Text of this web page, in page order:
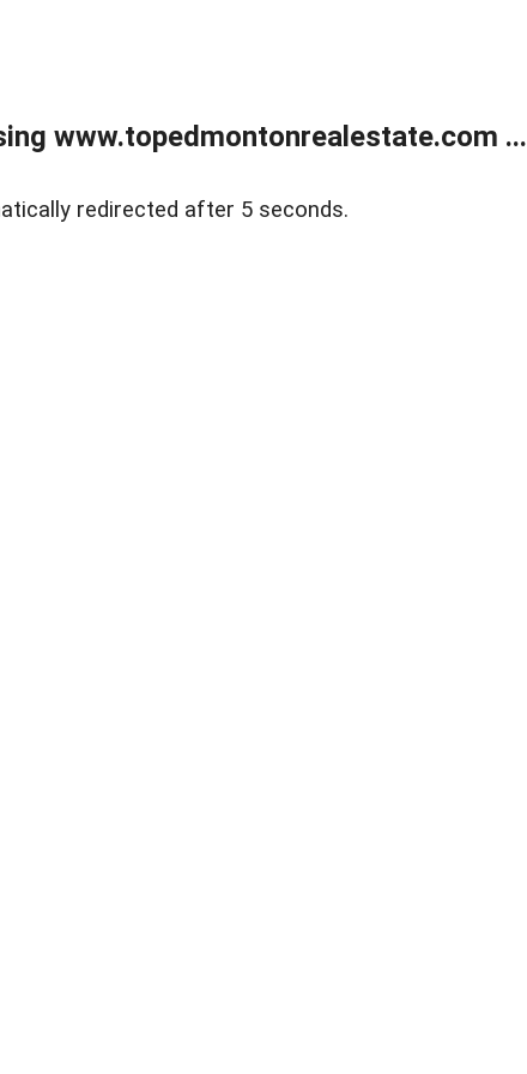
www.topedmontonrealestate.com ...
redirected after 5 seconds.